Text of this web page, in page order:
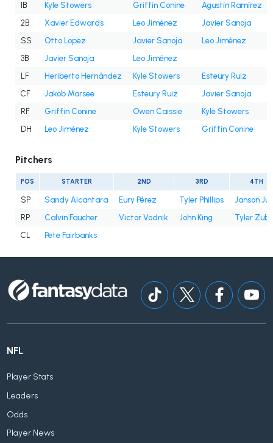
1B
Kyle Stowers Griffin Conine
Agustín Ramírez
2B
Xavier Edwards Leo Jiménez
Javier Sanoja
SS
Otto Lopez Javier Sanoja
Leo Jiménez
3B
Javier Sanoja
Leo Jiménez
LF
Heriberto Hernández Kyle Stowers
Esteury Ruiz
CF
Jakob Marsee Esteury Ruiz
Javier Sanoja
RF
Griffin Conine Owen Caissie
Kyle Stowers
DH
Leo Jiménez Kyle Stowers Griffin Conine
Pitchers
POS STARTER 2ND 3RD 4TH
SP Sandy Alcantara Eury Pérez Tyler Phillips
Janson
RP
Calvin Faucher Victor Vodnik John King
Tyler
CL
Pete Fairbanks
NFL
Player Stats
Leaders
Odds
Player News